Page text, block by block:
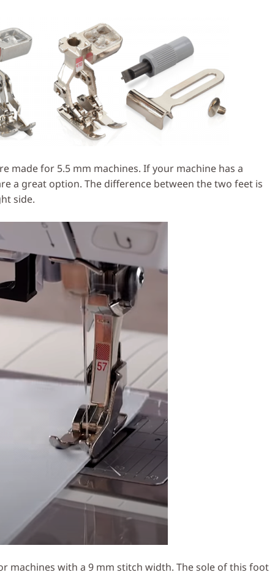
made for 5.5 mm machines. If your machine has a
a great option. The difference between the two feet is
side.
machines with a 9 mm stitch width. The sole of this foot